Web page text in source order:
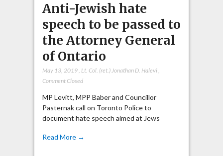
Anti-Jewish hate
speech to be passed to
the Attorney General
of Ontario
May 13, 2019, Lt. Col. (ret.) Jonathan D. Halevi,
Comment Closed
MP Levitt, MPP Baber and Councillor
Pasternak call on Toronto Police to
document hate speech aimed at Jews
Read More →